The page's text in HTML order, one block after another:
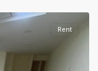
Rent